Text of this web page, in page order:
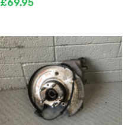
£69.95